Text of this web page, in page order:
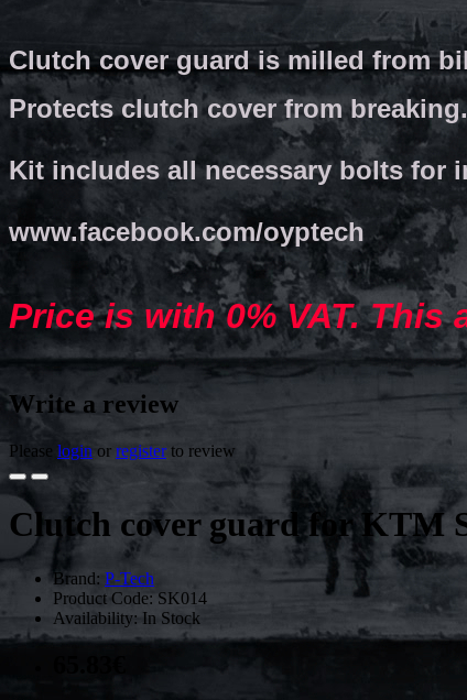
Clutch cover guard is milled from
Protects clutch cover from breaking.
Kit includes all necessary bolts for
www.facebook.com/oyptech
Price is with 0% VAT.
Write a review
Please login or registerto review
Clutch cover guard for KTM
Brand: P-Tech
Product Code: SK014
Availability: In Stock